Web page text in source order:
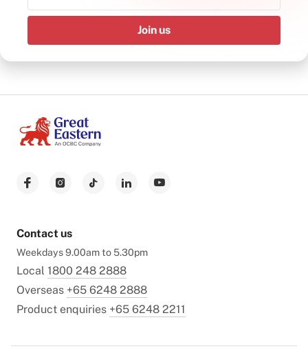
Join us
Contact us
Weekdays 9.00am to 5.30pm
Local 1800 248 2888
Overseas +65 6248 2888
Product enquiries +65 6248 2211